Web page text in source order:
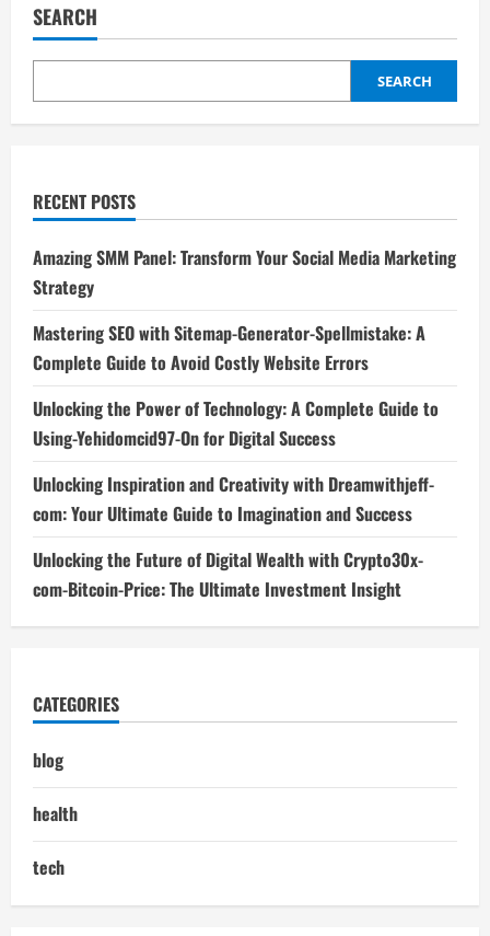
Generator-
A
Guide
Avoid
SEARCH
SEARCH
RECENT POSTS
Amazing SMM Panel: Transform Your Social Media Marketing
Strategy
Mastering SEO with Sitemap-Generator-Spellmistake: A
Complete Guide to Avoid Costly Website Errors
Unlocking the Power of Technology: A Complete Guide to
Using-Yehidomcid97-On for Digital Success
Unlocking Inspiration and Creativity with Dreamwithjeff-
com: Your Ultimate Guide to Imagination and Success
Unlocking the Future of Digital Wealth with Crypto30x-
com-Bitcoin-Price: The Ultimate Investment Insight
CATEGORIES
blog
health
tech